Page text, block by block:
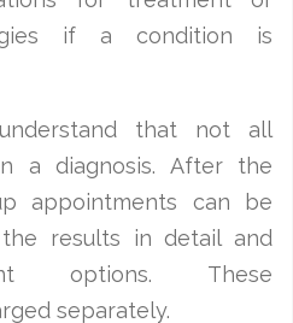
if a condition is
that not all
a diagnosis. After the
appointments can be
results in detail and
options. These
separately.